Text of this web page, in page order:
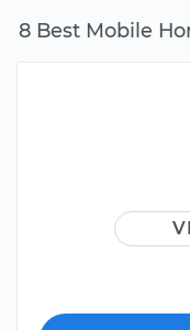
8 Best Mobile